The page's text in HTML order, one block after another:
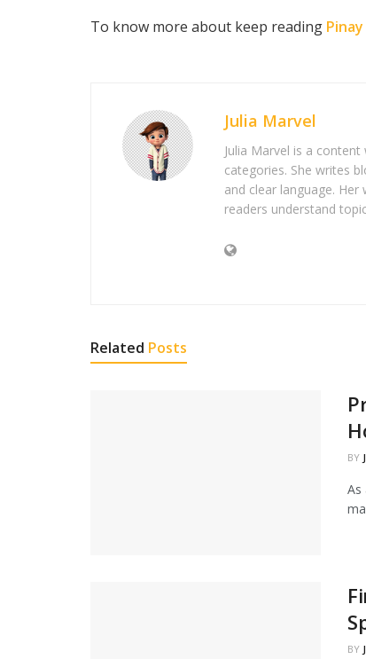
To know more about keep reading
Julia Marvel
Julia Marvel is a
categories. She writes
and clear language.
readers understand
Related Posts
BY
As
BY